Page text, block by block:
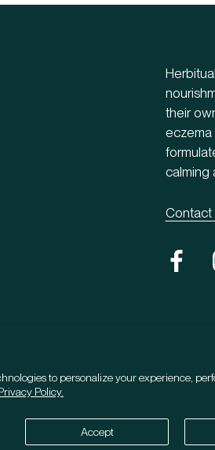
to personalize your experience,
Policy.
Accept
their
eczema
calming
Contact
(USD $)